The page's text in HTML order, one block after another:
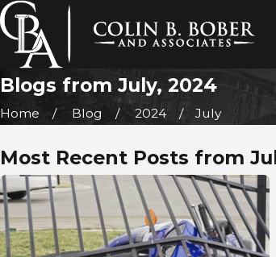
Blogs from July, 2024
Home Blog 2024 July
Most Recent Posts from